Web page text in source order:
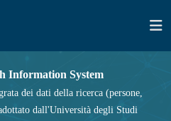
Information System
dei dati della ricerca (persone,
dall'Università degli Studi